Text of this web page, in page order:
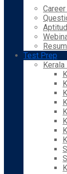
Test Prep
Kerala